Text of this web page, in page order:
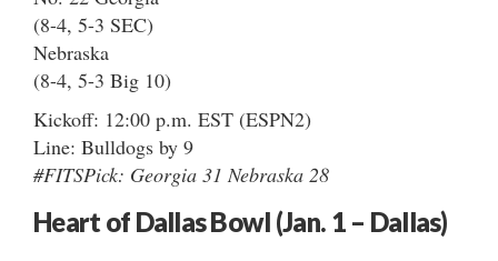
(8-4, 5-3 SEC)
Nebraska
(8-4, 5-3 Big 10)
Kickoff: 12:00 p.m. EST (ESPN2)
Line: Bulldogs by 9
#FITSPick: Georgia 31 Nebraska 28
Heart of Dallas Bowl (Jan. 1 – Dallas)